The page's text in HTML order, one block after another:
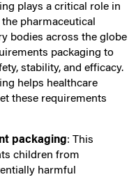
plays a critical role in
pharmaceutical
bodies across the globe
packaging to
stability, and efficacy.
helps healthcare
these requirements
packaging: This
children from
harmful